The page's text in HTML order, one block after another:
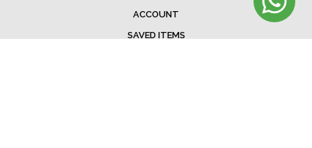
ACCOUNT
SAVED ITEMS